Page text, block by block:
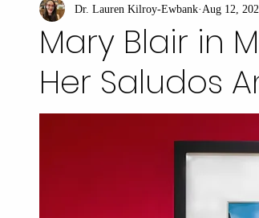
Non-fiction writing Disney
Pixar films Walt Disney
Epcot Center
Mary Blair in
Her Saludos
Dr. Lauren Kilroy-Ewbank Aug 12,